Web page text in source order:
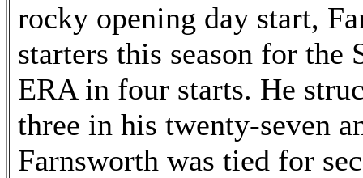
rocky opening day start,
starters this season for
ERA in four starts. He
three in his twenty-seven
Farnsworth was tied for